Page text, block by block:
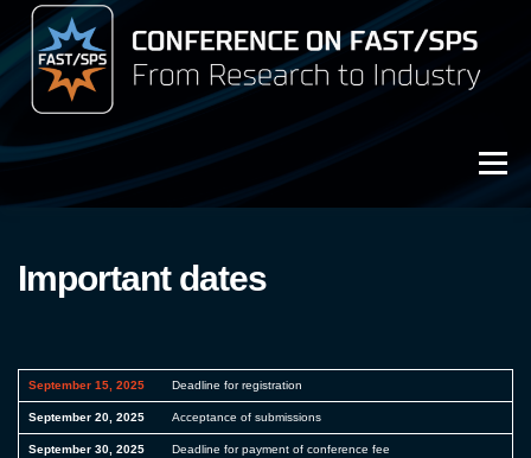
Przejdź
do
treści
Menu
Archive (2023)
Important dates
September 15, 2025 Deadline for registration
September 20, 2025 Acceptance of submissions
September 30, 2025 Deadline for payment of conference fee